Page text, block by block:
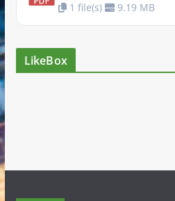
1 file(s) 9.19 MB
LikeBox